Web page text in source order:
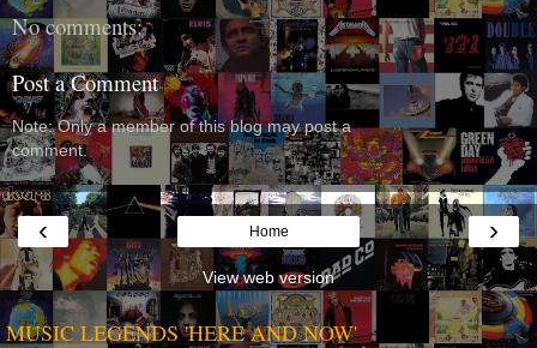
No comments:
Post a Comment
Note: Only a member of this blog may post a
comment.
‹ ›
Home
View web version
MUSIC LEGENDS 'HERE AND NOW'